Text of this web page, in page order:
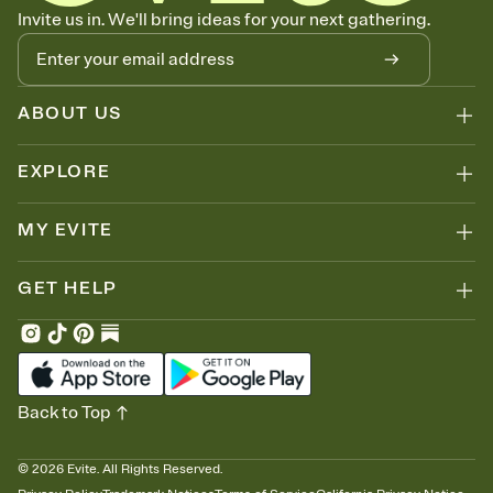
Know who's bringing what
Add an event sign-up sheet to your Invitation so guests can claim a
dish before you end up with five pasta salads. Great for potlucks,
dinner parties, Friendsgivings, and any gathering where a little
coordination goes a long way.
Invite us in. We'll bring ideas for your next gathering.
ABOUT US
EXPLORE
MY EVITE
GET HELP
© 2026 Evite. All Rights Reserved.
Back to Top